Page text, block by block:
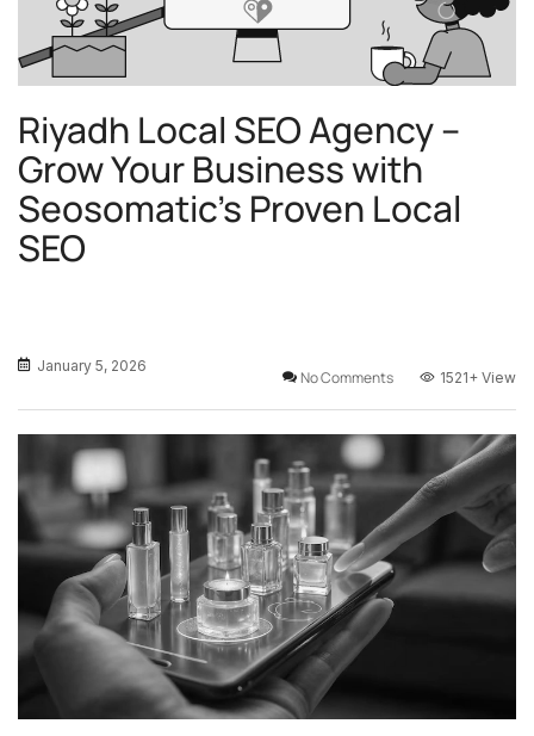
Riyadh Local SEO Agency –
Grow Your Business with
Seosomatic’s Proven Local
SEO
January 5, 2026
No Comments 1521+ View